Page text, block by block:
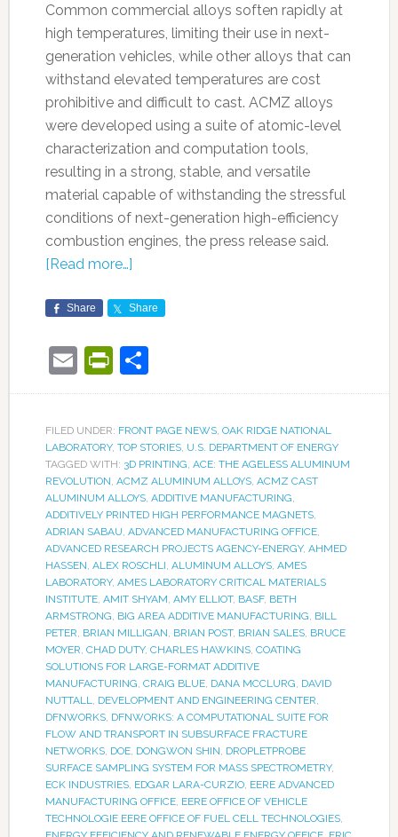
Common commercial alloys soften rapidly at
high temperatures, limiting their use in next-
generation vehicles, while other alloys that can
withstand elevated temperatures are cost
prohibitive and difficult to cast. ACMZ alloys
were developed using a suite of atomic-level
characterization and computation tools,
resulting in a strong, stable, and versatile
material capable of withstanding the stressful
conditions of next-generation high-efficiency
combustion engines, the press release said.
[Read more…]
Share Share
EmailPrintFriendly
Share
FILED UNDER: FRONT PAGE NEWS, OAK RIDGE NATIONAL
LABORATORY, TOP STORIES, U.S. DEPARTMENT OF ENERGY
TAGGED WITH: 3D PRINTING ACE: THE AGELESS ALUMINUM
REVOLUTION ACMZ ALUMINUM ALLOYS, ACMZ CAST
ALUMINUM ALLOYS, ADDITIVE MANUFACTURING
ADDITIVELY PRINTED HIGH PERFORMANCE MAGNETS,
ADRIAN SABAU ADVANCED MANUFACTURING OFFICE,
ADVANCED RESEARCH PROJECTS AGENCY-ENERGY, AHMED
HASSEN ALEX ROSCHLI ALUMINUM ALLOYS, AMES
LABORATORY, AMES LABORATORY CRITICAL MATERIALS
INSTITUTE, AMIT SHYAM AMY ELLIOT, BASF, BETH
ARMSTRONG BIG AREA ADDITIVE MANUFACTURING BILL
PETER BRIAN MILLIGAN BRIAN POST, BRIAN SALES, BRUCE
MOYER CHAD DUTY, CHARLES HAWKINS, COATING
SOLUTIONS FOR LARGE-FORMAT ADDITIVE
MANUFACTURING CRAIG BLUE, DANA MCCLURG DAVID
NUTTALL
DEVELOPMENT AND ENGINEERING CENTER
DFNWORKS, DFNWORKS: A COMPUTATIONAL SUITE FOR
FLOW AND TRANSPORT IN SUBSURFACE FRACTURE
NETWORKS, DOE, DONGWON SHIN DROPLETPROBE
SURFACE SAMPLING SYSTEM FOR MASS SPECTROMETRY,
ECK INDUSTRIES, EDGAR LARA-CURZIO, EERE ADVANCED
MANUFACTURING OFFICE, EERE OFFICE OF VEHICLE
TECHNOLOGIE EERE OFFICE OF FUEL CELL TECHNOLOGIES,